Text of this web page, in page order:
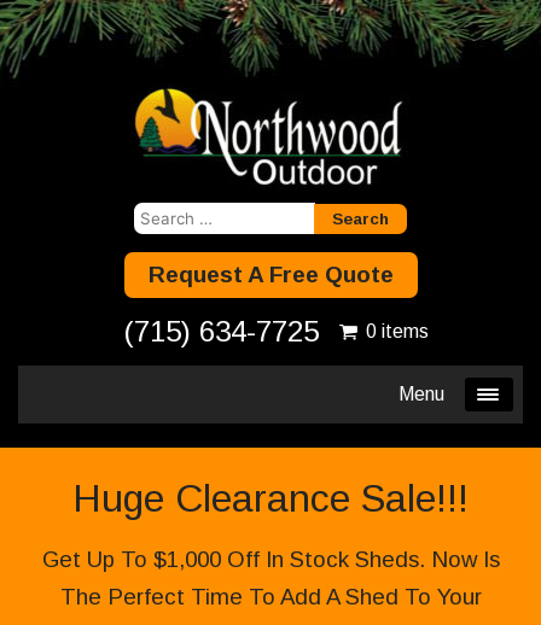
Search
Request A Free Quote
(715) 634-7725 0 items
Menu
Huge Clearance Sale!!!
Get Up To $1,000 Off In Stock Sheds. Now Is
The Perfect Time To Add A Shed To Your